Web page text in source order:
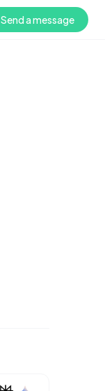
Send a message